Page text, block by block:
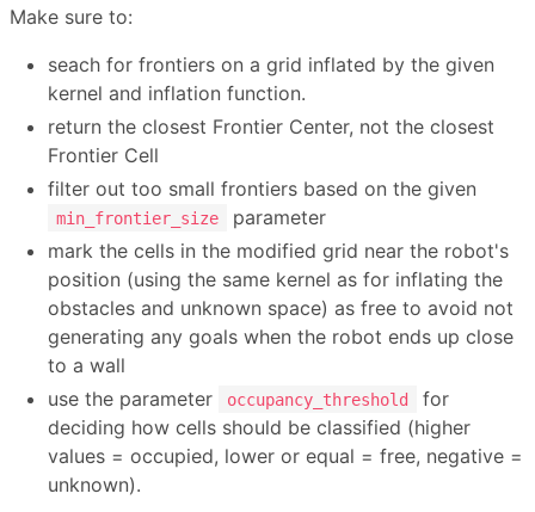
Make sure to:
seach for frontiers on a grid inflated by the given
kernel and inflation function.
return the closest Frontier Center, not the closest
Frontier Cell
filter out too small frontiers based on the given
min_frontier_size
parameter
mark the cells in the modified grid near the robot's
position (using the same kernel as for inflating the
obstacles and unknown space) as free to avoid not
generating any goals when the robot ends up close
to a wall
use the parameter
occupancy_threshold
for
deciding how cells should be classified (higher
values = occupied, lower or equal = free, negative =
unknown).